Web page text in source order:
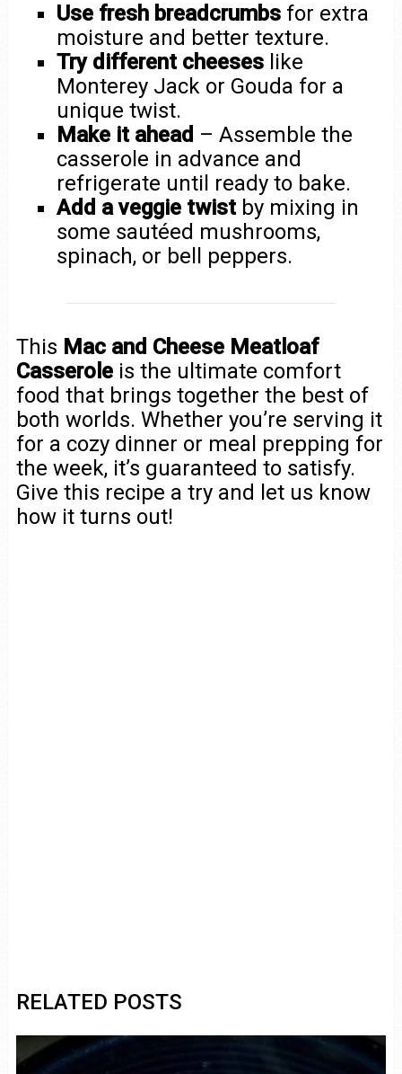
Use fresh breadcrumbs for extra
moisture and better texture.
Try different cheeses like
Monterey Jack or Gouda for a
unique twist.
Make it ahead – Assemble the
casserole in advance and
refrigerate until ready to bake.
Add a veggie twistby mixing in
some sautéed mushrooms,
spinach, or bell peppers.
This Mac and Cheese Meatloaf
Casseroleis the ultimate comfort
food that brings together the best of
both worlds. Whether you’re serving it
for a cozy dinner or meal prepping for
the week, it’s guaranteed to satisfy.
Give this recipe a try and let us know
how it turns out!
RELATED POSTS